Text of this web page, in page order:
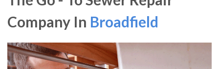
Company In Broadfield